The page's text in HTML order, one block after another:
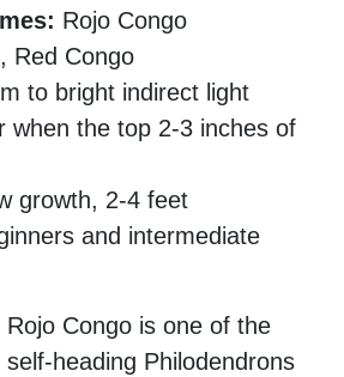
Rojo Congo
Red Congo
to bright indirect light
when the top 2-3 inches of
growth, 2-4 feet
and intermediate
Rojo Congo is one of the
heading Philodendrons